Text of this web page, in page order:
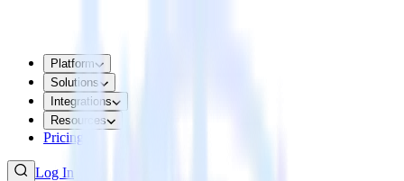
Platform
Solutions
Integrations
Resources
Pricing
Log In